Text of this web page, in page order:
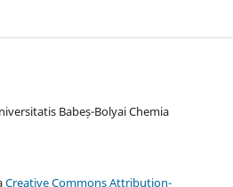
Babeș-Bolyai Chemia
Creative Commons Attribution-